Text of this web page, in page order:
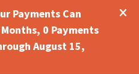
Payments Can
0 Payments
August 15,